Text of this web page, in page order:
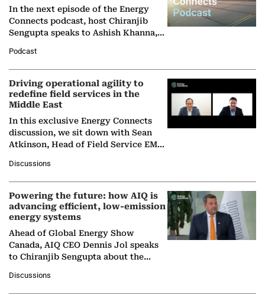
In the next episode of the Energy
Connects podcast, host Chiranjib
Sengupta speaks to Ashish Khanna,
Solar Alliance, as the…
Podcast
Driving operational agility to
redefine field services in the
Middle East
In this exclusive Energy Connects
discussion, we sit down with Sean
Atkinson, Head of Field Service EMA
company's…
Discussions
Powering the future: how AIQ is
advancing efficient, low-emission
energy systems
Ahead of Global Energy Show
Canada, AIQ CEO Dennis Jol speaks
to Chiranjib Sengupta about the
agentic AI in transforming…
Discussions